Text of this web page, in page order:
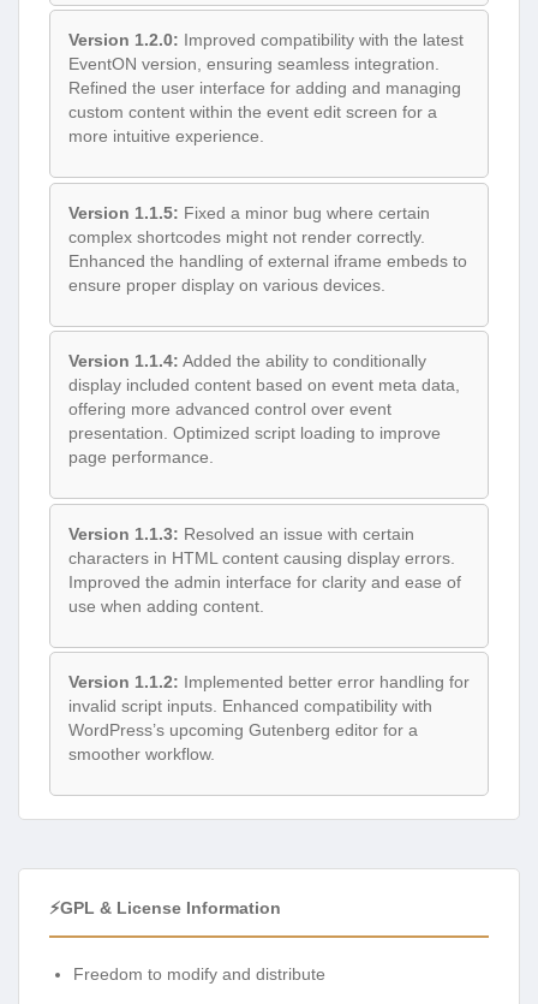
Version 1.2.0: Improved compatibility with the latest
EventON version, ensuring seamless integration.
Refined the user interface for adding and managing
custom content within the event edit screen for a
more intuitive experience.
Version 1.1.5: Fixed a minor bug where certain
complex shortcodes might not render correctly.
Enhanced the handling of external iframe embeds to
ensure proper display on various devices.
Version 1.1.4: Added the ability to conditionally
display included content based on event meta data,
offering more advanced control over event
presentation. Optimized script loading to improve
page performance.
Version 1.1.3: Resolved an issue with certain
characters in HTML content causing display errors.
Improved the admin interface for clarity and ease of
use when adding content.
Version 1.1.2: Implemented better error handling for
invalid script inputs. Enhanced compatibility with
WordPress’s upcoming Gutenberg editor for a
smoother workflow.
⚡GPL & License Information
Freedom to modify and distribute